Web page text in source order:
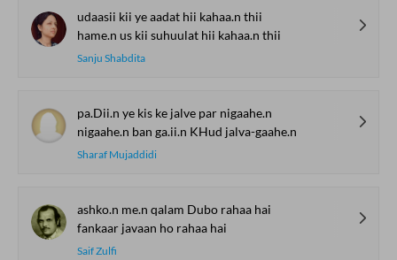
udaasii kii ye aadat hii kahaa.n thii
hame.n us kii suhuulat hii kahaa.n thii
Sanju Shabdita
pa.Dii.n ye kis ke jalve par nigaahe.n
nigaahe.n ban ga.ii.n KHud jalva-gaahe.n
Sharaf Mujaddidi
ashko.n me.n qalam Dubo rahaa hai
fankaar javaan ho rahaa hai
Saif Zulfi